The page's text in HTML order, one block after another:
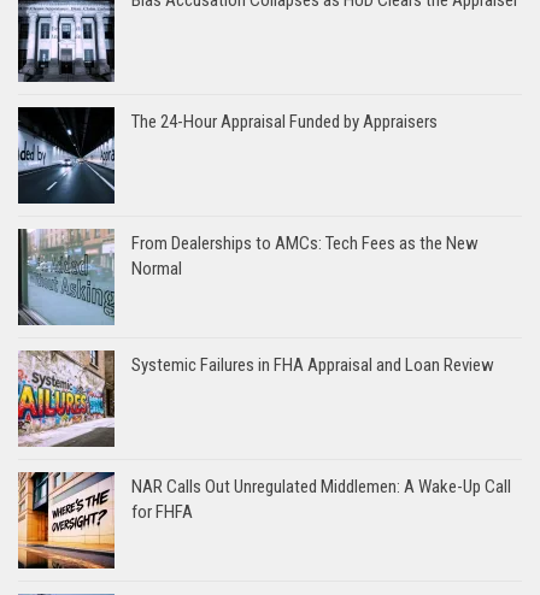
The 24-Hour Appraisal Funded by Appraisers
From Dealerships to AMCs: Tech Fees as the New
Normal
Systemic Failures in FHA Appraisal and Loan Review
NAR Calls Out Unregulated Middlemen: A Wake-Up Call
for FHFA